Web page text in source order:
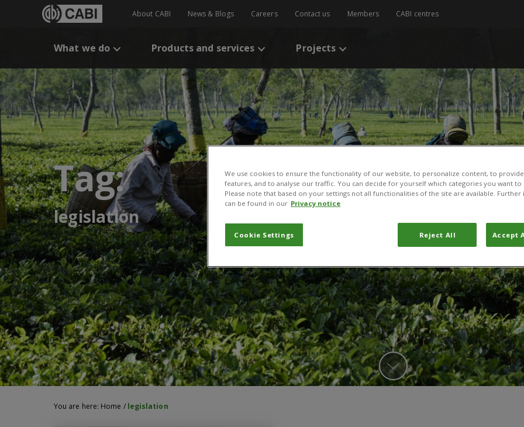
About CABI News & Blogs Careers Contact us Members CABI centres
What we do Products and services Projects
Tag:
legislation
You are here: Home / legislation
We use cookies to ensure the functionality of our website, to personalize content, to
features, and to analyse our traffic. You can decide for yourself which categories you want
Please note that based on your settings not all functionalities of the site are available.
can be found in our Privacy notice
Cookie Settings Reject All Accept